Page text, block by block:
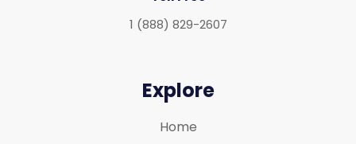
1 (888) 829-2607
Explore
Home